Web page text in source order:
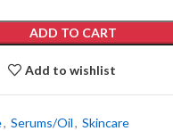
ADD TO CART
Add to wishlist
, Serums/Oil, Skincare